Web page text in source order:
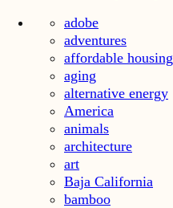
adobe
adventures
affordable housing
aging
alternative energy
America
animals
architecture
art
Baja California
bamboo